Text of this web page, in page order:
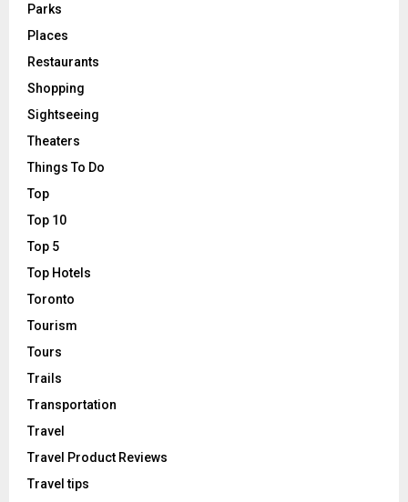
Parks
Places
Restaurants
Shopping
Sightseeing
Theaters
Things To Do
Top
Top 10
Top 5
Top Hotels
Toronto
Tourism
Tours
Trails
Transportation
Travel
Travel Product Reviews
Travel tips